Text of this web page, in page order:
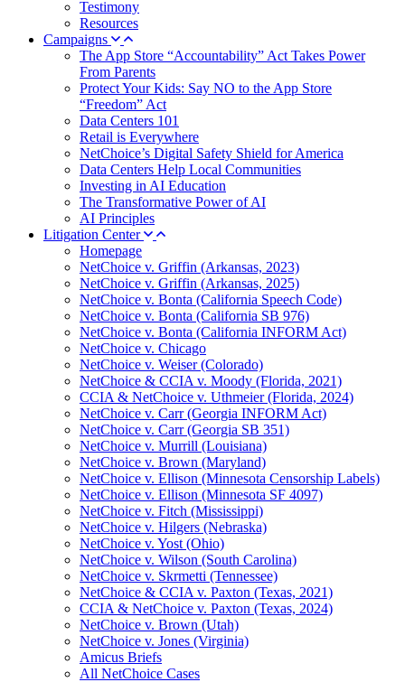
Testimony
Resources
Campaigns
The App Store “Accountability” Act Takes Power
From Parents
Protect Your Kids: Say NO to the App Store
“Freedom” Act
Data Centers 101
Retail is Everywhere
NetChoice’s Digital Safety Shield for America
Data Centers Help Local Communities
Investing in AI Education
The Transformative Power of AI
AI Principles
Litigation Center
Homepage
NetChoice v. Griffin (Arkansas, 2023)
NetChoice v. Griffin (Arkansas, 2025)
NetChoice v. Bonta (California Speech Code)
NetChoice v. Bonta (California SB 976)
NetChoice v. Bonta (California INFORM Act)
NetChoice v. Chicago
NetChoice v. Weiser (Colorado)
NetChoice & CCIA v. Moody (Florida, 2021)
CCIA & NetChoice v. Uthmeier (Florida, 2024)
NetChoice v. Carr (Georgia INFORM Act)
NetChoice v. Carr (Georgia SB 351)
NetChoice v. Murrill (Louisiana)
NetChoice v. Brown (Maryland)
NetChoice v. Ellison (Minnesota Censorship Labels)
NetChoice v. Ellison (Minnesota SF 4097)
NetChoice v. Fitch (Mississippi)
NetChoice v. Hilgers (Nebraska)
NetChoice v. Yost (Ohio)
NetChoice v. Wilson (South Carolina)
NetChoice v. Skrmetti (Tennessee)
NetChoice & CCIA v. Paxton (Texas, 2021)
CCIA & NetChoice v. Paxton (Texas, 2024)
NetChoice v. Brown (Utah)
NetChoice v. Jones (Virginia)
Amicus Briefs
All NetChoice Cases